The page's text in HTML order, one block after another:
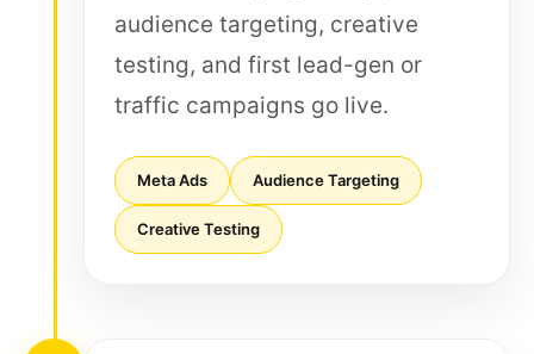
audience targeting, creative
testing, and first lead-gen or
traffic campaigns go live.
Meta Ads Audience Targeting
Creative Testing